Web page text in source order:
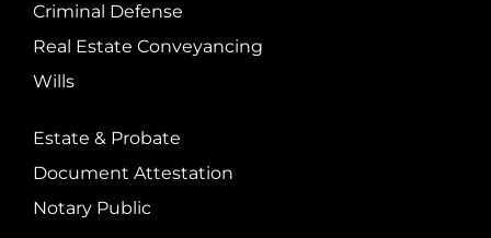
Criminal Defense
Real Estate Conveyancing
Wills
Estate & Probate
Document Attestation
Notary Public